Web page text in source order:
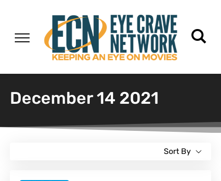
December 14 2021
Sort By